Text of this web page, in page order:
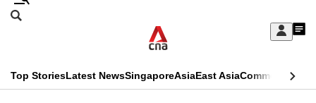
Skip
Sign
My
menu
Search
CNAR
Top StoriesLatest NewsSingaporeAsiaEast AsiaCommentary
This